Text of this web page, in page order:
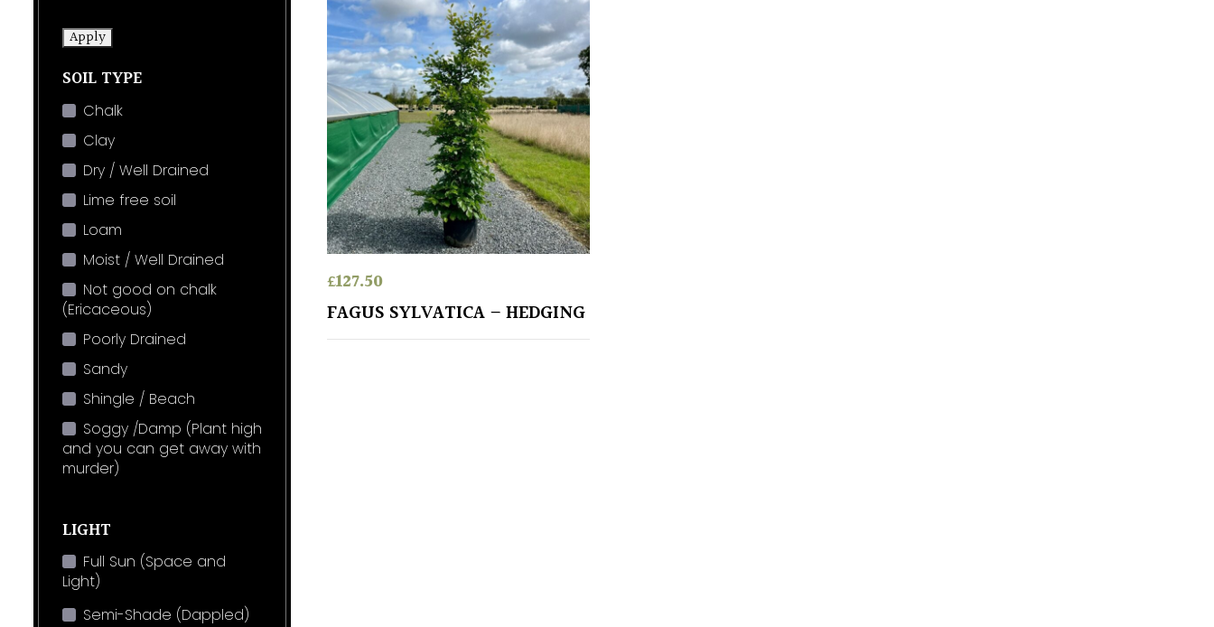
Apply
SOIL TYPE
Chalk
Clay
Dry / Well Drained
Lime free soil
Loam
Moist / Well Drained
Not good on chalk
(Ericaceous)
Poorly Drained
Sandy
Shingle / Beach
Soggy /Damp (Plant high
and you can get away with
murder)
LIGHT
Full Sun (Space and
Light)
Semi-Shade (Dappled)
£127.50
FAGUS SYLVATICA – HEDGING